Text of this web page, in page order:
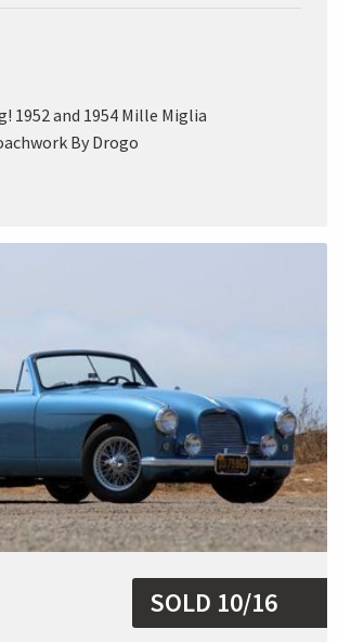
1952 and 1954 Mille Miglia
By Drogo
SOLD 10/16